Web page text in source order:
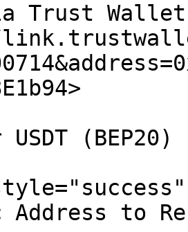
Trust
(BEP20)
to